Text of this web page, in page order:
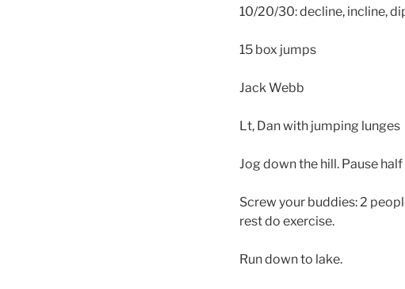
10/20/30: decline, incline,
15 box jumps
Jack Webb
Lt, Dan with jumping lunges
Jog down the hill. Pause
Screw your buddies: 2
rest do exercise.
Run down to lake.